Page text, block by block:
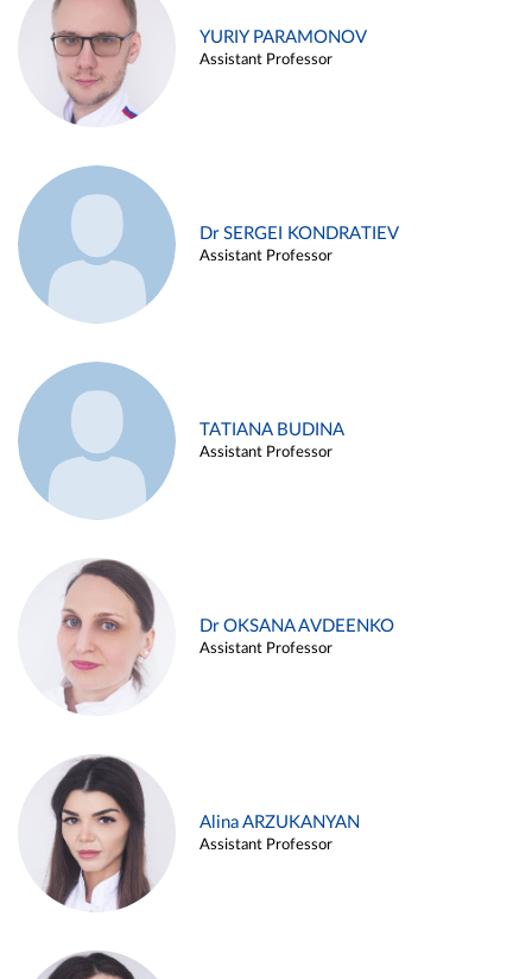
YURIY PARAMONOV
Assistant Professor
Dr SERGEI KONDRATIEV
Assistant Professor
TATIANA BUDINA
Assistant Professor
Dr OKSANA AVDEENKO
Assistant Professor
Alina ARZUKANYAN
Assistant Professor